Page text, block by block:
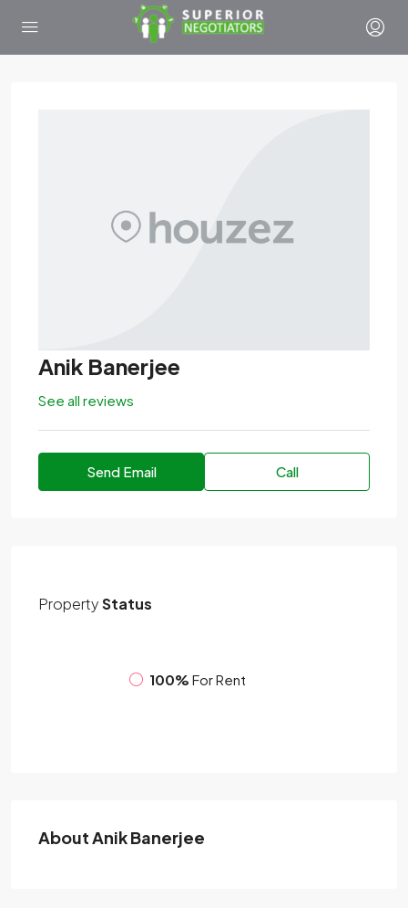
Anik Banerjee
See all reviews
Send Email Call
PropertyStatus
100% For Rent
About Anik Banerjee